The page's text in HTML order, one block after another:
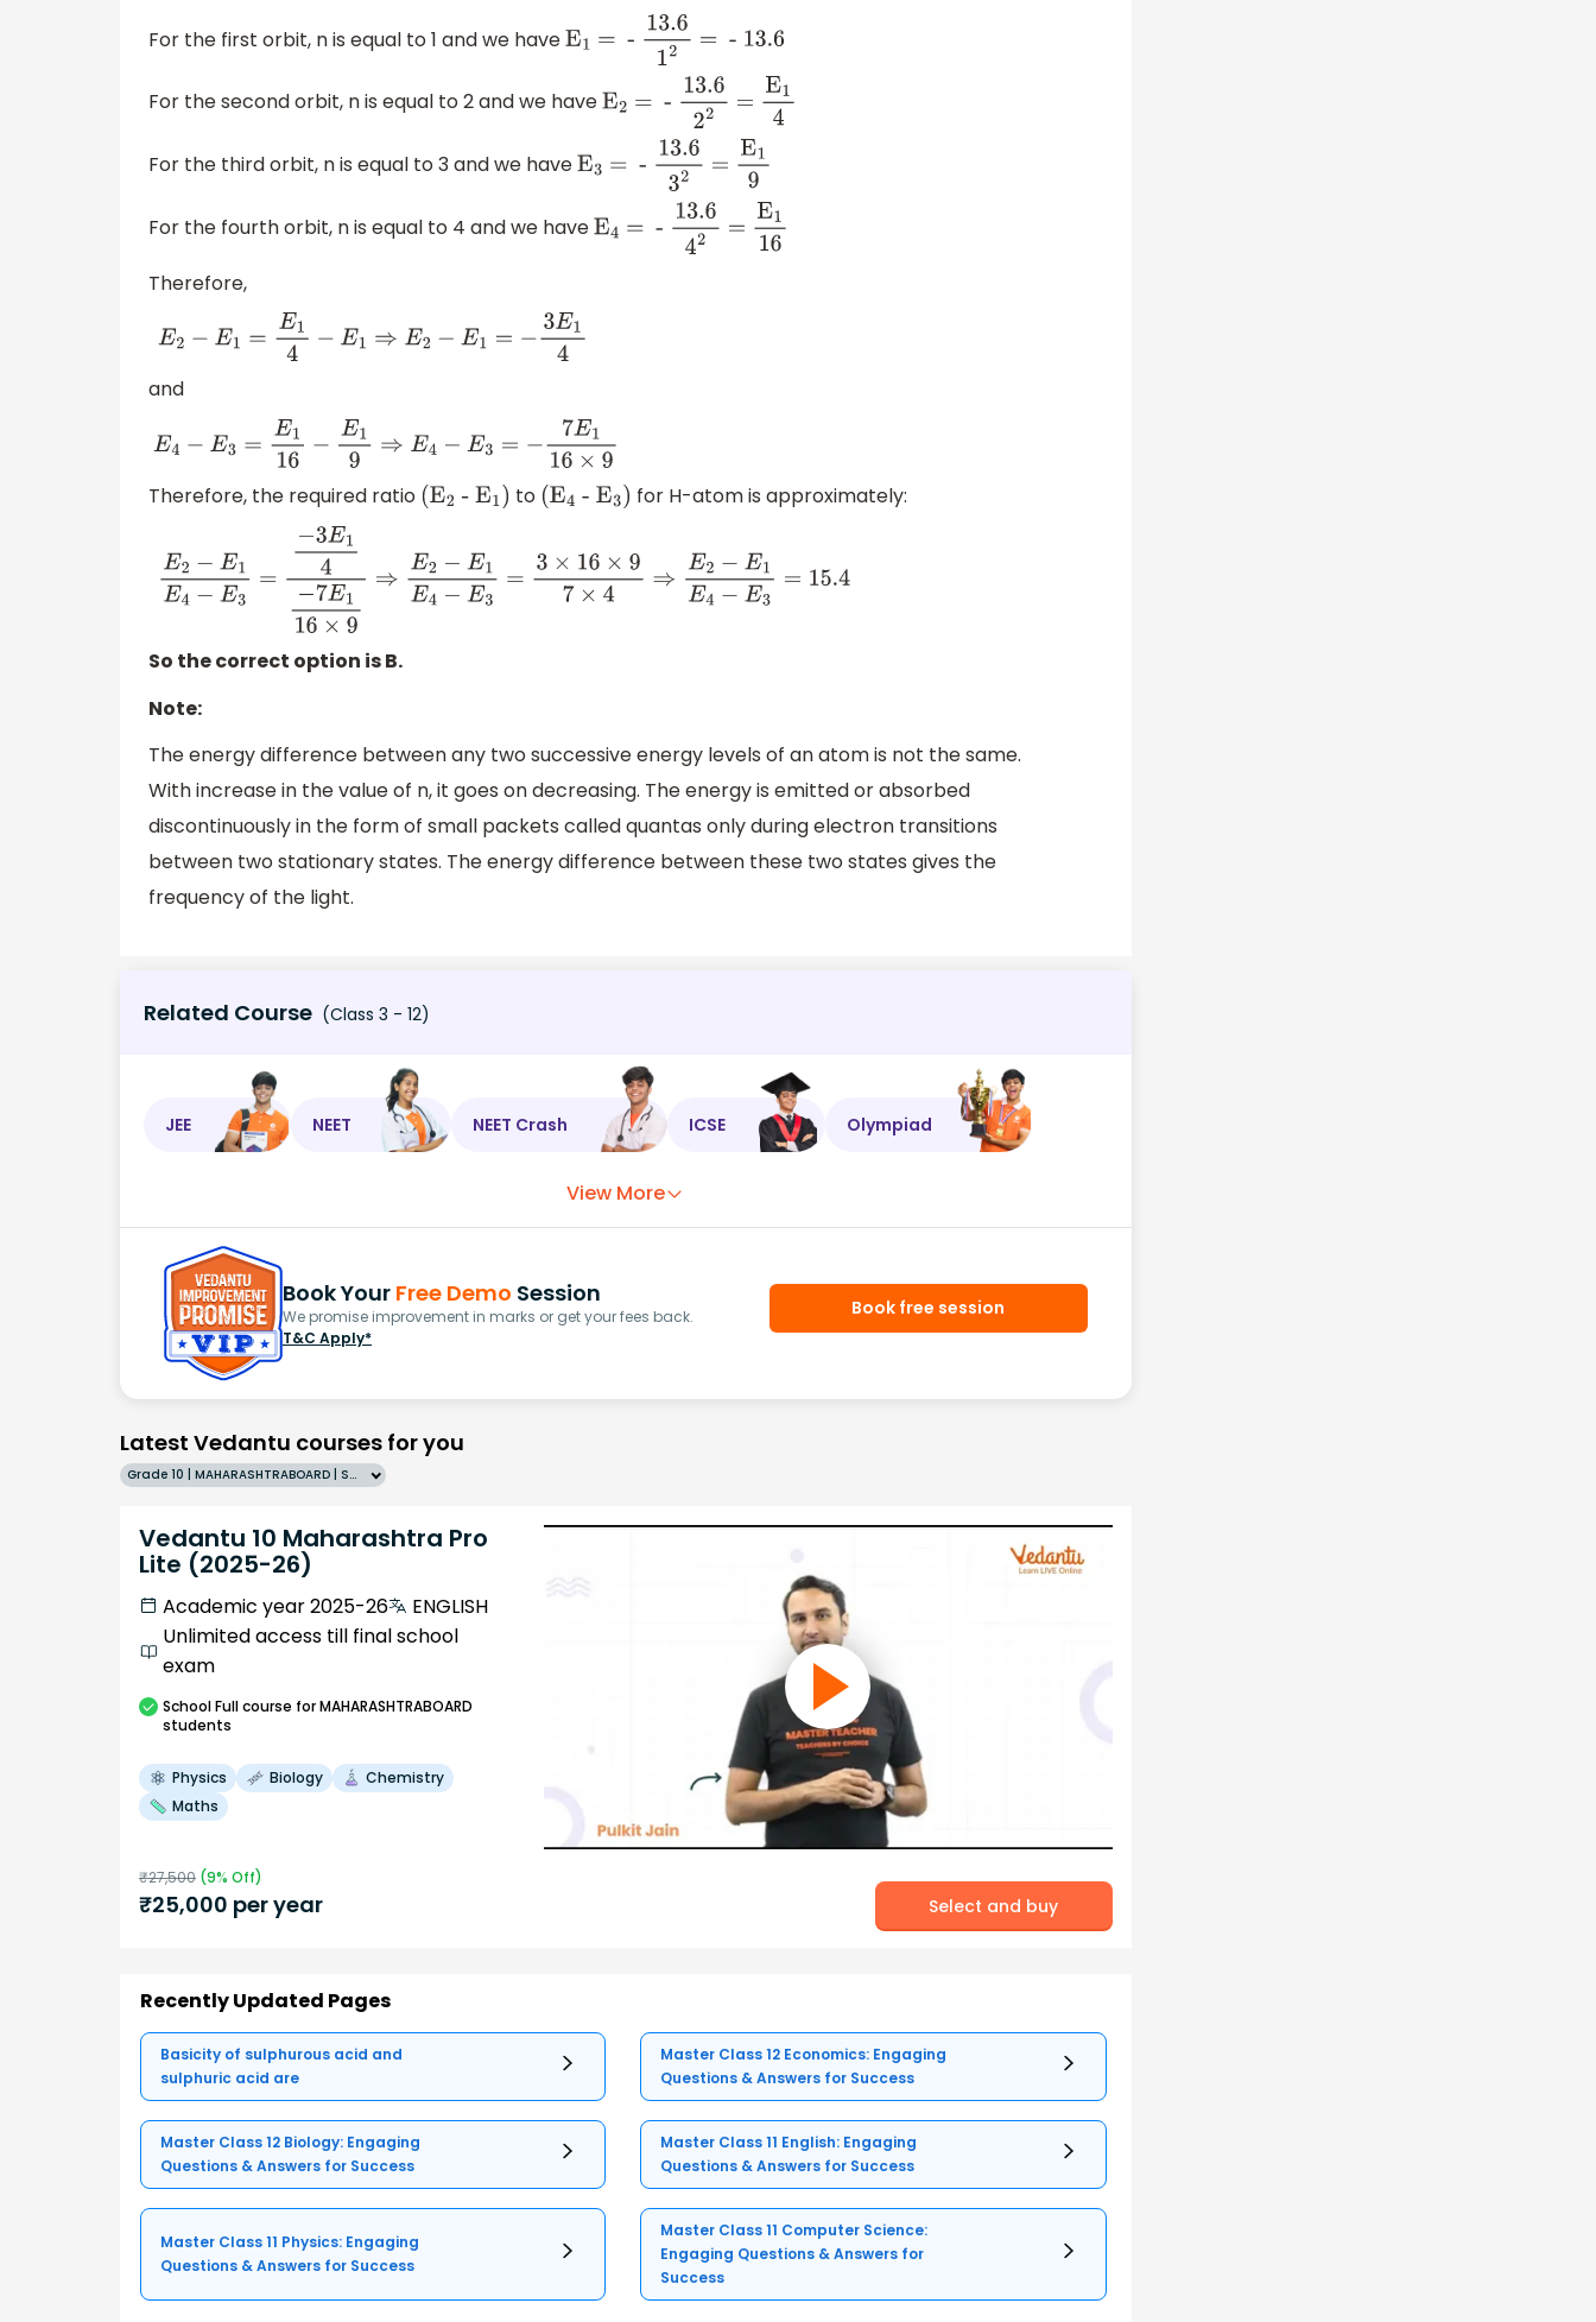
For the first orbit, n is equal to 1 and we haveE1= - 13 .612= - 13 .6
For the second orbit, n is equal to 2 and we haveE2= - 13 .622=E1 4
For the third orbit, n is equal to 3 and we haveE3= - 13 .632=E1 9
For the fourth orbit, n is equal to 4 and we haveE4= -13.642=E 16
Therefore,
E2− E1=E14−E 1⇒E2 −E 1=− 3E14
and
E4− E3 =E1 16− E19⇒ E4 −E3= −7 E116 ×9
Therefore, the required ratio (E2- E1) to (E4- E3) for H-atom is approximately:
E2−E1E4−E 3= −3E14−7E1 16×9 ⇒E2−E1E4− E3 =3×16×97×4⇒E2 −E1E4−E3= 15.4
So the correct option is B.
Note:
The energy difference between any two successive energy levels of an atom is not the same.
With increase in the value of n, it goes on decreasing. The energy is emitted or absorbed
discontinuously in the form of small packets called quantas only during electron transitions
between two stationary states. The energy difference between these two states gives the
frequency of the light.
Related Course (Class 3 - 12)
JEE NEET NEET Crash ICSE Olympiad
View More
Book Your Free Demo Session
We promise improvement in marks or get your fees back.
T&C Apply*
Book free session
Latest Vedantu courses for you
Grade 10 | MAHARASHTRABOARD | SCHOOL | English
Vedantu 10 Maharashtra Pro
Lite (2025-26)
Academic year 2025-26
ENGLISH
Unlimited access till final school
exam
SchoolFull course for MAHARASHTRABOARD
students
Physics Biology
Chemistry
Maths
₹27,500 (9% Off)
₹25,000 per year Select and buy
Recently Updated Pages
Basicity of sulphurous acid and
sulphuric acid are
Master Class 12 Economics: Engaging
Questions & Answers for Success
Master Class 12 Biology: Engaging
Questions & Answers for Success
Master Class 11 English: Engaging
Questions & Answers for Success
Master Class 11 Physics: Engaging
Questions & Answers for Success
Master Class 11 Computer Science:
Engaging Questions & Answers for
Success